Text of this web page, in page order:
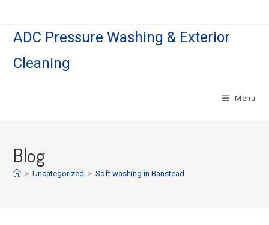
ADC Pressure Washing & Exterior
Cleaning
Menu
Blog
> Uncategorized > Soft washing in Banstead